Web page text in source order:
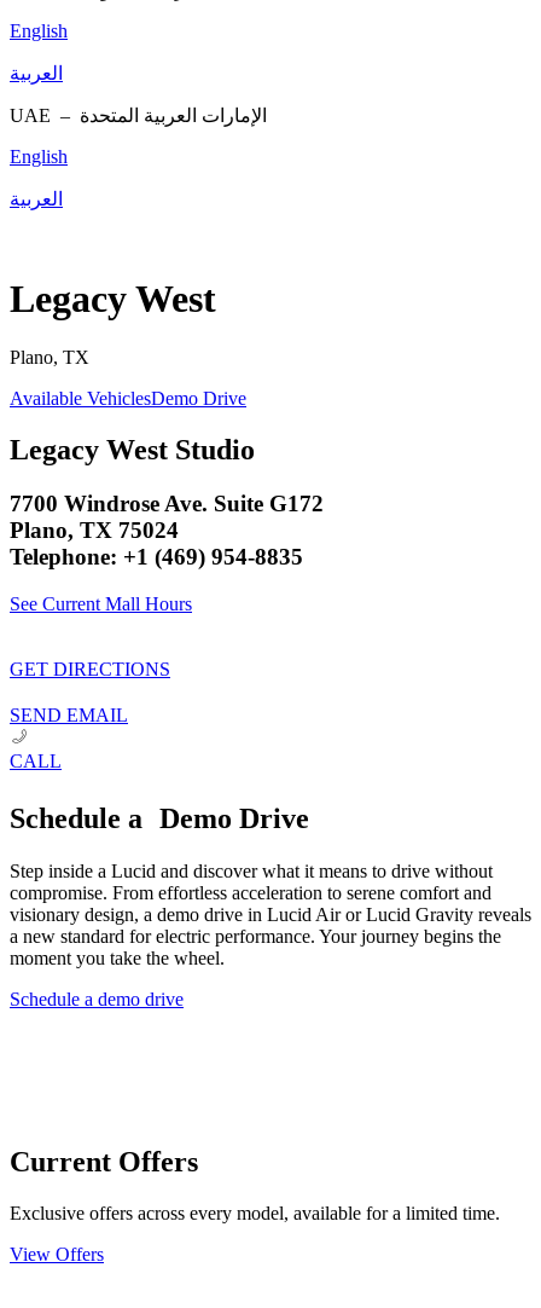
English
العربية
UAE – الإمارات العربية المتحدة
English
العربية
Legacy West
Plano, TX
Available VehiclesDemo Drive
Legacy West Studio
7700 Windrose Ave. Suite G172
Plano, TX 75024
Telephone: +1 (469) 954-8835
See Current Mall Hours
GET DIRECTIONS
SEND EMAIL
CALL
Schedule a Demo Drive
Step inside a Lucid and discover what it means to drive without
compromise. From effortless acceleration to serene comfort and
visionary design, a demo drive in Lucid Air or Lucid Gravity reveals
a new standard for electric performance. Your journey begins the
moment you take the wheel.
Schedule a demo drive
Current Offers
Exclusive offers across every model, available for a limited time.
View Offers